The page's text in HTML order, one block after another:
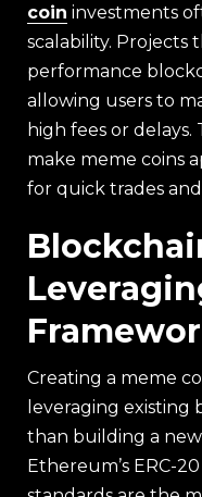
coin investments
scalability. Projects
performance
allowing users to
high fees or delays.
make meme coins
for quick trades
Creating a meme
leveraging existing
than building a
Ethereum’s ERC-